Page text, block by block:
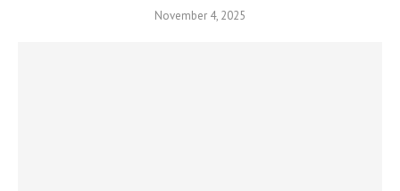
November 4, 2025